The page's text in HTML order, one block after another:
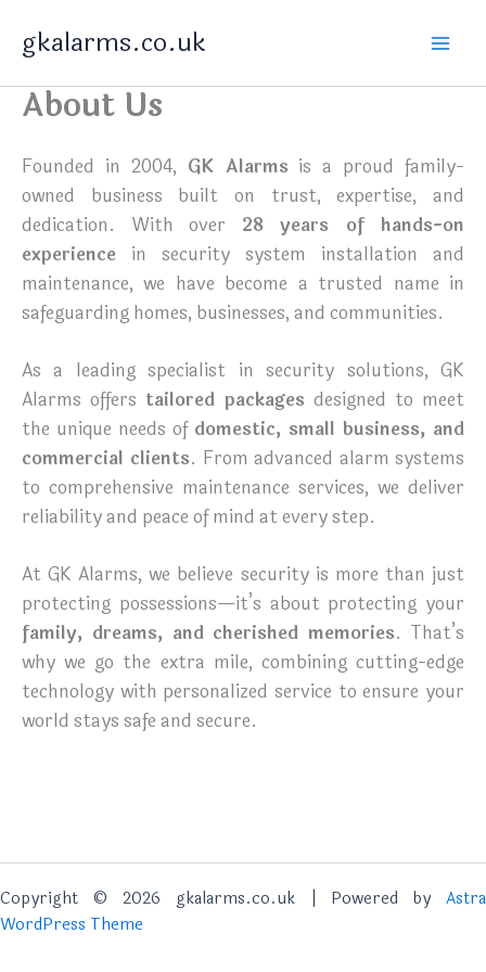
gkalarms.co.uk
About Us
Founded in 2004, GK Alarmsis a proud family-
owned business built on trust, expertise, and
dedication. With over 28 years of hands-on
experience in security system installation and
maintenance, we have become a trusted name in
safeguarding homes, businesses, and communities.
As a leading specialist in security solutions, GK
Alarms offers tailored packages designed to meet
the unique needs of domestic, small business, and
commercial clients. From advanced alarm systems
to comprehensive maintenance services, we deliver
reliability and peace of mind at every step.
At GK Alarms, we believe security is more than just
protecting possessions—it’s about protecting your
family, dreams, and cherished memories. That’s
why we go the extra mile, combining cutting-edge
technology with personalized service to ensure your
world stays safe and secure.
Copyright © 2026 gkalarms.co.uk | Powered by Astra
WordPress Theme